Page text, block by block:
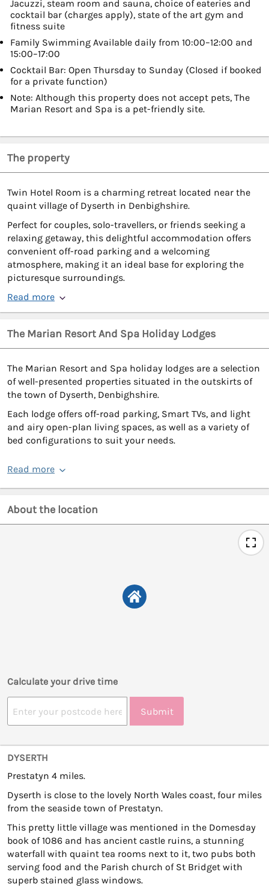
Jacuzzi, steam room and sauna, choice of eateries and
cocktail bar (charges apply), state of the art gym and
fitness suite
Family Swimming Available daily from 10:00–12:00 and
15:00–17:00
Cocktail Bar: Open Thursday to Sunday (Closed if booked
for a private function)
Note: Although this property does not accept pets, The
Marian Resort and Spa is a pet-friendly site.
The property
Twin Hotel Room is a charming retreat located near the
quaint village of Dyserth in Denbighshire.
Perfect for couples, solo-travellers, or friends seeking a
relaxing getaway, this delightful accommodation offers
convenient off-road parking and a welcoming
atmosphere, making it an ideal base for exploring the
picturesque surroundings.
Read more
The Marian Resort And Spa Holiday Lodges
The Marian Resort and Spa holiday lodges are a selection
of well-presented properties situated in the outskirts of
the town of Dyserth, Denbighshire.
Each lodge offers off-road parking, Smart TVs, and light
and airy open-plan living spaces, as well as a variety of
bed configurations to suit your needs.
Read more
About the location
Calculate your drive time
Submit
DYSERTH
Prestatyn 4 miles.
Dyserth is close to the lovely North Wales coast, four miles
from the seaside town of Prestatyn.
This pretty little village was mentioned in the Domesday
book of 1086 and has ancient castle ruins, a stunning
waterfall with quaint tea rooms next to it, two pubs both
serving food and the Parish church of St Bridget with
superb stained glass windows.